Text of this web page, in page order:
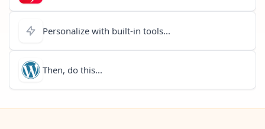
Personalize with built-in tools...
Then, do this...